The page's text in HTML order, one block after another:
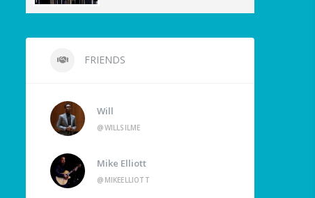
FRIENDS
Will
@WILLSILME
Mike Elliott
@MIKEELLIOTT